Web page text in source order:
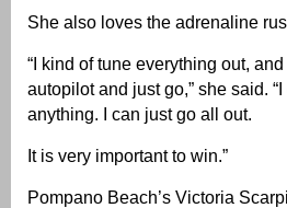
She also loves the adrenaline
“I kind of tune everything out,
autopilot and just go,” she said.
anything. I can just go all out.
It is very important to win.”
Pompano Beach’s Victoria